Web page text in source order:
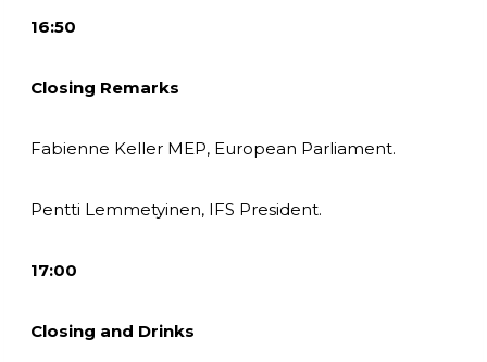
16:50
Closing Remarks
Fabienne Keller MEP, European Parliament.
Pentti Lemmetyinen, IFS President.
17:00
Closing and Drinks